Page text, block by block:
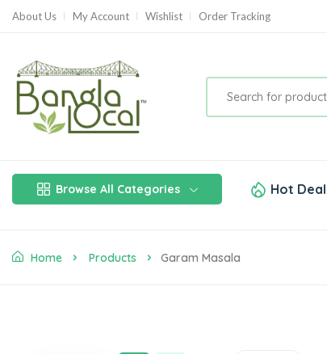
About Us My Account Wishlist Order Tracking
Browse All Categories Hot
Home Products Garam Masala